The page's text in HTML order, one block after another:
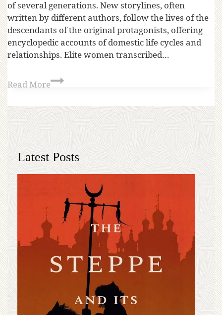
of several generations. New storylines, often
written by different authors, follow the lives of the
descendants of the original protagonists, offering
encyclopedic accounts of domestic life cycles and
relationships. Elite women transcribed…
Read More
Latest Posts